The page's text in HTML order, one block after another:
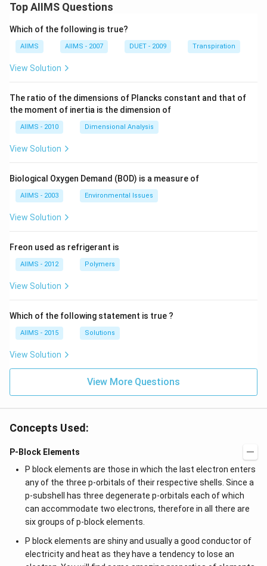
Top AIIMS Questions
Which of the following is true?
AIIMS AIIMS - 2007 DUET - 2009 Transpiration
View Solution
The ratio of the dimensions of Plancks constant and that of
the moment of inertia is the dimension of
AIIMS - 2010 Dimensional Analysis
View Solution
Biological Oxygen Demand (BOD) is a measure of
AIIMS - 2003 Environmental Issues
View Solution
Freon used as refrigerant is
AIIMS - 2012 Polymers
View Solution
Which of the following statement is true ?
AIIMS - 2015 Solutions
View Solution
View More Questions
Concepts Used:
P-Block Elements
P block elements are those in which the last electron enters
any of the three p-orbitals of their respective shells. Since a
p-subshell has three degenerate p-orbitals each of which
can accommodate two electrons, therefore in all there are
six groups of p-block elements.
P block elements are shiny and usually a good conductor of
electricity and heat as they have a tendency to lose an